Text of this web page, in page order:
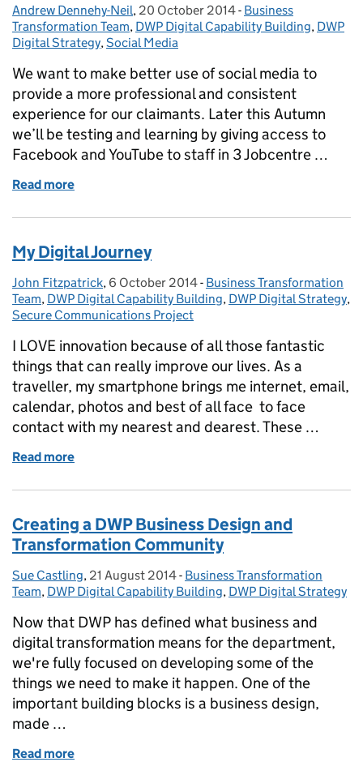
Posted by:
Andrew Dennehy-Neil, Posted on:
20 October 2014- Categories:
Business
Transformation Team, DWP Digital Capability Building, DWP
Digital Strategy, Social Media
We want to make better use of social media to
provide a more professional and consistent
experience for our claimants. Later this Autumn
we’ll be testing and learning by giving access to
Facebook and YouTube to staff in 3 Jobcentre …
Read more
My Digital Journey
Posted by:
John Fitzpatrick, Posted on:
6 October 2014- Categories:
Business Transformation
Team, DWP Digital Capability Building, DWP Digital Strategy,
Secure Communications Project
I LOVE innovation because of all those fantastic
things that can really improve our lives. As a
traveller, my smartphone brings me internet, email,
calendar, photos and best of all face to face
contact with my nearest and dearest. These …
Read more
Creating a DWP Business Design and
Transformation Community
Posted by:
Sue Castling, Posted on:
21 August 2014- Categories:
Business Transformation
Team, DWP Digital Capability Building, DWP Digital Strategy
Now that DWP has defined what business and
digital transformation means for the department,
we're fully focused on developing some of the
things we need to make it happen. One of the
important building blocks is a business design,
made …
Read more